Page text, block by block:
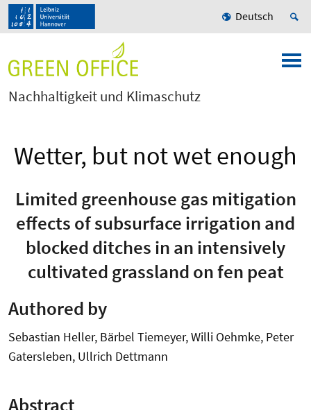
Deutsch
Nachhaltigkeit und Klimaschutz
Wetter, but not wet enough
Limited greenhouse gas mitigation
effects of subsurface irrigation and
blocked ditches in an intensively
cultivated grassland on fen peat
Authored by
Sebastian Heller, Bärbel Tiemeyer, Willi Oehmke, Peter
Gatersleben, Ullrich Dettmann
Abstract